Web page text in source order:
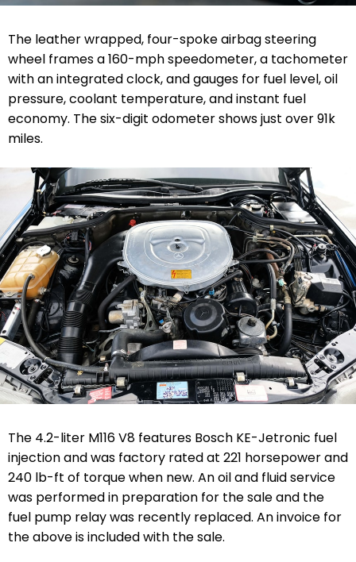
The leather wrapped, four-spoke airbag steering
wheel frames a 160-mph speedometer, a tachometer
with an integrated clock, and gauges for fuel level, oil
pressure, coolant temperature, and instant fuel
economy. The six-digit odometer shows just over 91k
miles.
The 4.2-liter M116 V8 features Bosch KE-Jetronic fuel
injection and was factory rated at 221 horsepower and
240 lb-ft of torque when new. An oil and fluid service
was performed in preparation for the sale and the
fuel pump relay was recently replaced. An invoice for
the above is included with the sale.